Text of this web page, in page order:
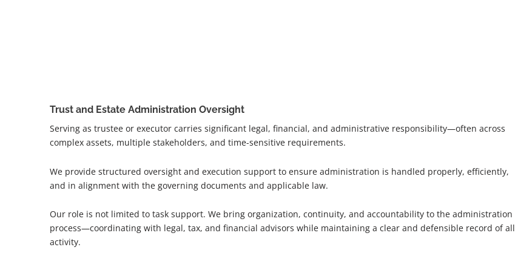
Trust and Estate Administration Oversight
Serving as trustee or executor carries significant legal, financial, and administrative responsibility—often across
complex assets, multiple stakeholders, and time-sensitive requirements.
We provide structured oversight and execution support to ensure administration is handled properly, efficiently,
and in alignment with the governing documents and applicable law.
Our role is not limited to task support. We bring organization, continuity, and accountability to the administration
process—coordinating with legal, tax, and financial advisors while maintaining a clear and defensible record of all
activity.